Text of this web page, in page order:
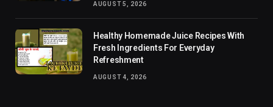
AUGUST 5, 2026
Healthy Homemade Juice Recipes With
Fresh Ingredients For Everyday
Refreshment
AUGUST 4, 2026